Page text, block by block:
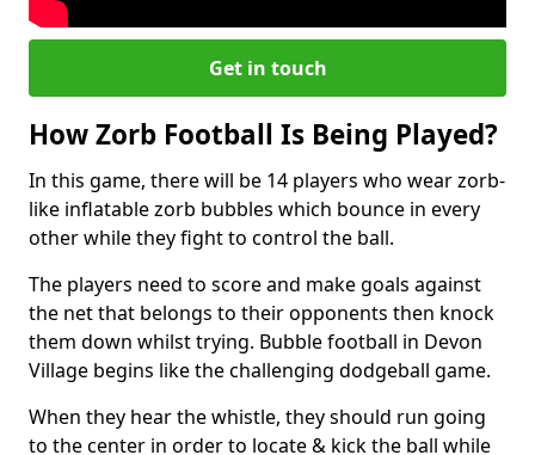
Get in touch
How Zorb Football Is Being Played?
In this game, there will be 14 players who wear zorb-
like inflatable zorb bubbles which bounce in every
other while they fight to control the ball.
The players need to score and make goals against
the net that belongs to their opponents then knock
them down whilst trying. Bubble football in Devon
Village begins like the challenging dodgeball game.
When they hear the whistle, they should run going
to the center in order to locate & kick the ball while